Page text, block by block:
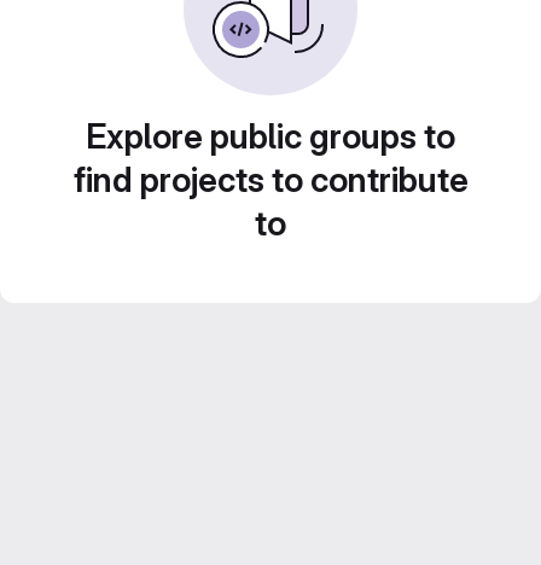
Explore public groups to
find projects to contribute
to